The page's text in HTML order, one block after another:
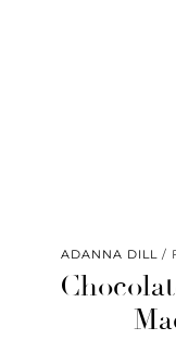
ADANNA DILL